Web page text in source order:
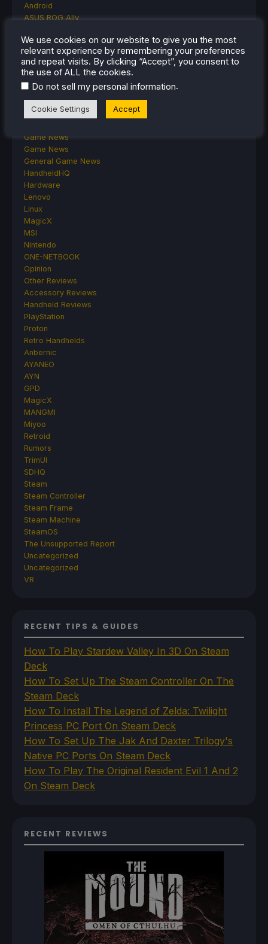
Android
ASUS ROG Ally
Classics on Deck
Community
Cryobyte33
Deals
Deck Mods
Emulation
Events
Game News
Game News
General Game News
HandheldHQ
Hardware
Lenovo
Linux
MagicX
MSI
Nintendo
ONE-NETBOOK
Opinion
Other Reviews
Accessory Reviews
Handheld Reviews
PlayStation
Proton
Retro Handhelds
Anbernic
AYANEO
AYN
GPD
MagicX
MANGMI
Miyoo
Retroid
Rumors
TrimUI
SDHQ
Steam
Steam Controller
Steam Frame
Steam Machine
SteamOS
The Unsupported Report
Uncategorized
Uncategorized
VR
RECENT TIPS & GUIDES
How To Play Stardew Valley In 3D On Steam
Deck
How To Set Up The Steam Controller On The
Steam Deck
How To Install The Legend of Zelda: Twilight
Princess PC Port On Steam Deck
How To Set Up The Jak And Daxter Trilogy's
Native PC Ports On Steam Deck
How To Play The Original Resident Evil 1 And 2
On Steam Deck
RECENT REVIEWS
We use cookies on our website to give you the most
relevant experience by remembering your preferences
and repeat visits. By clicking “Accept”, you consent to
the use of ALL the cookies.
Do not sell my personal information.
Cookie Settings Accept